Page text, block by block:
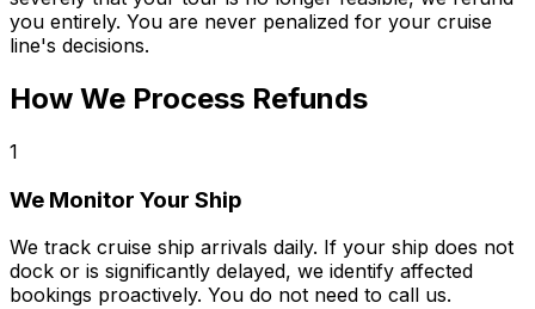
you entirely. You are never penalized for your cruise
line's decisions.
How We Process Refunds
1
We Monitor Your Ship
We track cruise ship arrivals daily. If your ship does not
dock or is significantly delayed, we identify affected
bookings proactively. You do not need to call us.